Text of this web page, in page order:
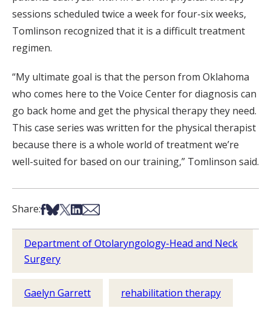
sessions scheduled twice a week for four-six weeks,
Tomlinson recognized that it is a difficult treatment
regimen.
“My ultimate goal is that the person from Oklahoma
who comes here to the Voice Center for diagnosis can
go back home and get the physical therapy they need.
This case series was written for the physical therapist
because there is a whole world of treatment we’re
well-suited for based on our training,” Tomlinson said.
Share:Share on Facebook
Share on Bsky
Share on X
Share on LinkedIn
Share via Email
Department of Otolaryngology-Head and Neck
Surgery
Gaelyn Garrett rehabilitation therapy